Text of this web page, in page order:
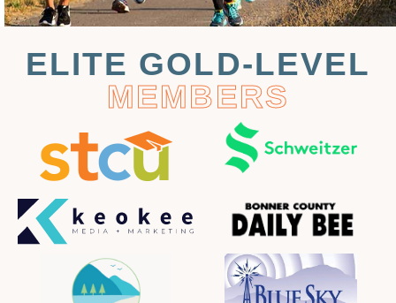
ELITE GOLD-LEVEL
MEMBERS